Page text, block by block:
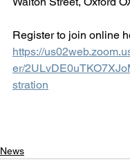
Register to join online
https://
er/
stration
News